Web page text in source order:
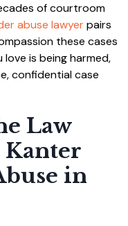
of courtroom
abuse lawyerpairs
these cases
love is being harmed,
confidential case
Law
in